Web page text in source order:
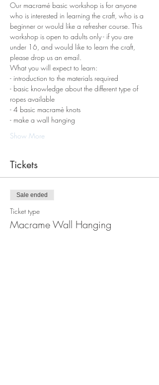
Our macramé basic workshop is for anyone
who is interested in learning the craft, who is a
beginner or would like a refresher course. This
workshop is open to adults only - if you are
under 16, and would like to learn the craft,
please drop us an email.
What you will expect to learn:
- introduction to the materials required
- basic knowledge about the different type of
ropes available
- 4 basic macramè knots
- make a wall hanging
Show More
Tickets
Sale ended
Ticket type
Macrame Wall Hanging